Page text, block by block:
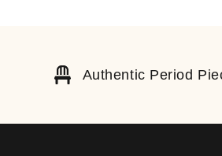
Authentic Period